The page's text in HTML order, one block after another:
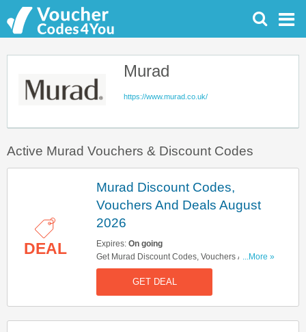
Murad
https://www.murad.co.uk/
Active Murad Vouchers & Discount Codes
DEAL
Murad Discount Codes,
Vouchers And Deals August
2026
Expires: On going
Get Murad Discount Codes, Vouchers And Deals
Here. Check It Out!
...More »
GET DEAL